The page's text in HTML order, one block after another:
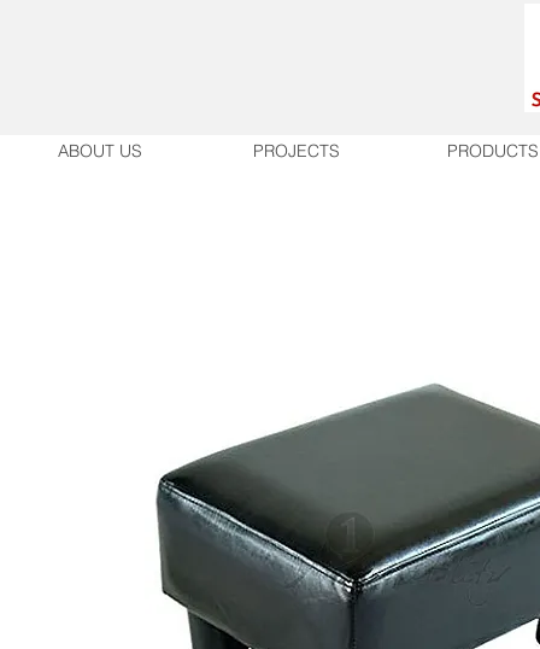
ABOUT US PROJECTS PRODUCTS